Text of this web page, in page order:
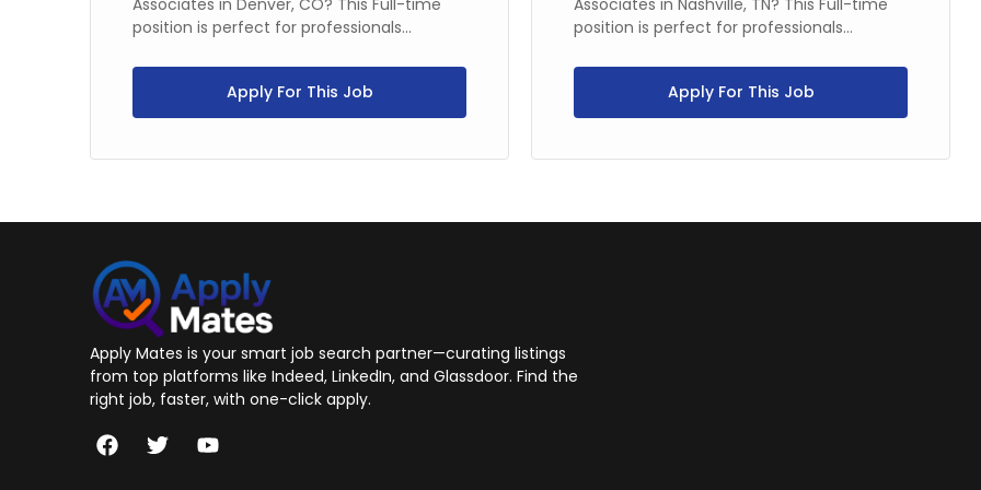
Associates in Denver, CO? This Full-time
position is perfect for professionals...
Apply For This Job
Associates in Nashville, TN? This Full-time
position is perfect for professionals...
Apply For This Job
Apply Mates is your smart job search partner—curating listings
from top platforms like Indeed, LinkedIn, and Glassdoor. Find the
right job, faster, with one-click apply.